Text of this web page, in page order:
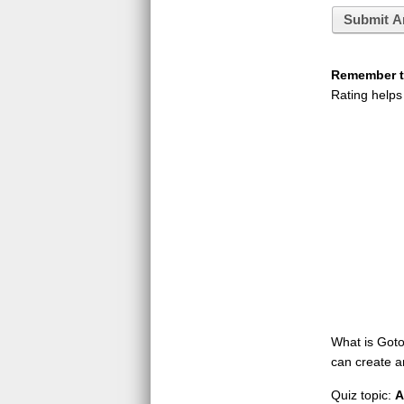
Submit
Remember
Rating
What is
can create
Quiz topic: